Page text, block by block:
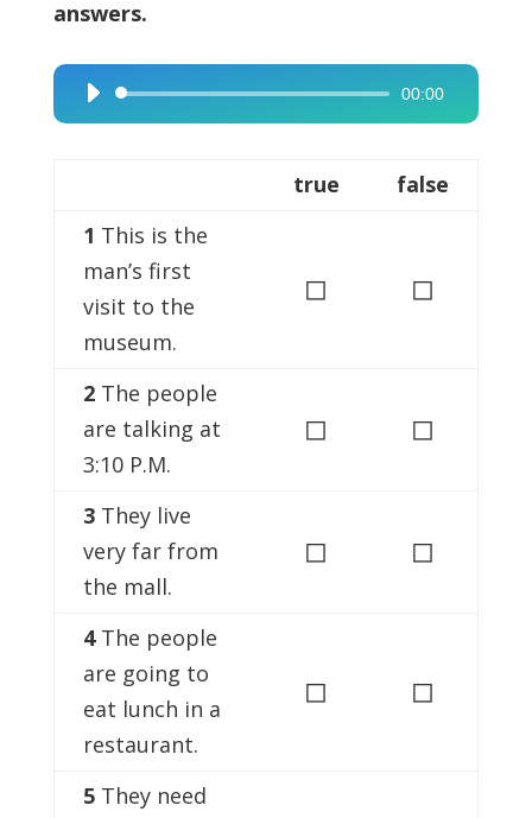
answers.
Audio
Player
00:00
true
false
1 This is the
man’s first
visit to the
museum.
◻ ◻
2The people
are talking at
3:10 P.M.
◻ ◻
3They live
very far from
the mall.
◻ ◻
4The people
are going to
eat lunch in a
restaurant.
◻ ◻
5They need